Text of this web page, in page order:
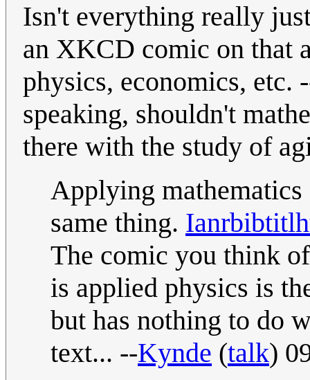
Isn't everything really
an XKCD comic on that
physics, economics, etc.
speaking, shouldn't
there with the study of
Applying mathematics
same thing.
The comic you think
is applied physics is
but has nothing to do
text... --Kynde (talk)